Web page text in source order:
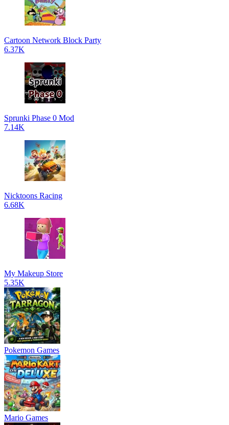
Cartoon Network Block Party
6.37K
Sprunki Phase 0 Mod
7.14K
Nicktoons Racing
6.68K
My Makeup Store
5.35K
Pokemon Games
Mario Games